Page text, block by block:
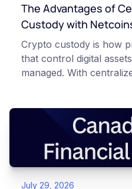
The Advantages of
Custody with
Crypto custody is how
that control digital
managed. With
storage. With self-
keys directly. Each
responsibilities,
points of failure. This
and informational
constitute financial,
July 29, 2026